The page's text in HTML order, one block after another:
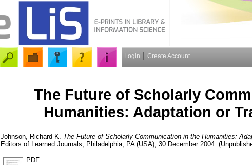
Login Create Account
The Future of Scholarly
Humanities: Adaptation or
Johnson, Richard K. The Future of Scholarly Communication in the Humanities:
Editors of Learned Journals, Philadelphia, PA (USA), 30 December 2004.
PDF